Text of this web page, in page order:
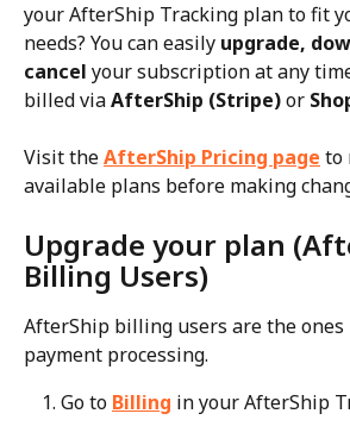
your AfterShip Tracking plan to fit
needs? You can easily upgrade,
cancel your subscription at any
billed via AfterShip (Stripe) or
Visit the AfterShip Pricing page to
available plans before making
Upgrade your plan
Billing Users)
AfterShip billing users are the
payment processing.
Go to Billing in your AfterShip